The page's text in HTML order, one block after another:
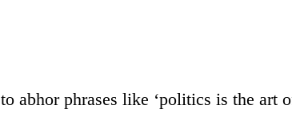
abhor phrases like ‘politics is the